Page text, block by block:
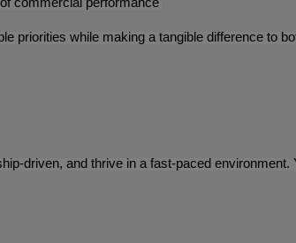
priorities while making a tangible difference to
driven, and thrive in a fast-paced environment.